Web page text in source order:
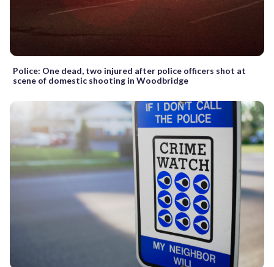
Police: One dead, two injured after police officers shot at
scene of domestic shooting in Woodbridge